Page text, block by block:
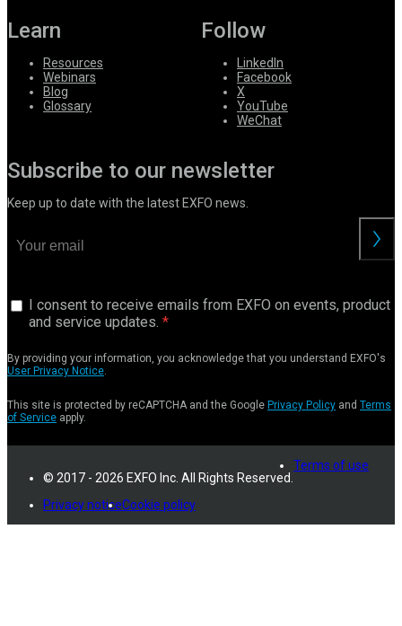
Learn
Resources
Webinars
Blog
Glossary
Follow
LinkedIn
Facebook
X
YouTube
WeChat
Subscribe to our newsletter
Keep up to date with the latest EXFO news.
I consent to receive emails from EXFO on events, product
and service updates.
By providing your information, you acknowledge that you understand EXFO's
User Privacy Notice
This site is protected by reCAPTCHA and the Google Privacy Policy and Terms
of Service apply.
© 2017 - 2026 EXFO Inc. All Rights Reserved.
Terms of use
Privacy noticeCookie policy